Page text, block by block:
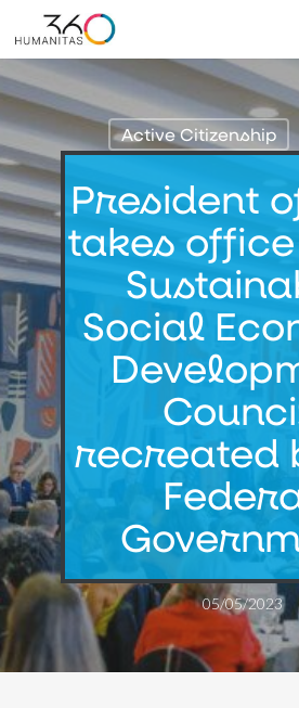
to
main
content
Active Citizenship
President
takes
Social
recreated
05/05/2023